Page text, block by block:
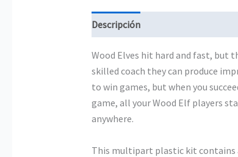
Descripción
Wood Elves hit hard and fast, but
skilled coach they can produce
to win games, but when you
game, all your Wood Elf players
anywhere.
This multipart plastic kit contains